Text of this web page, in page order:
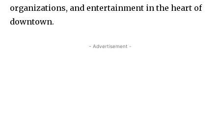
organizations, and entertainment in the heart of
downtown.
- Advertisement -